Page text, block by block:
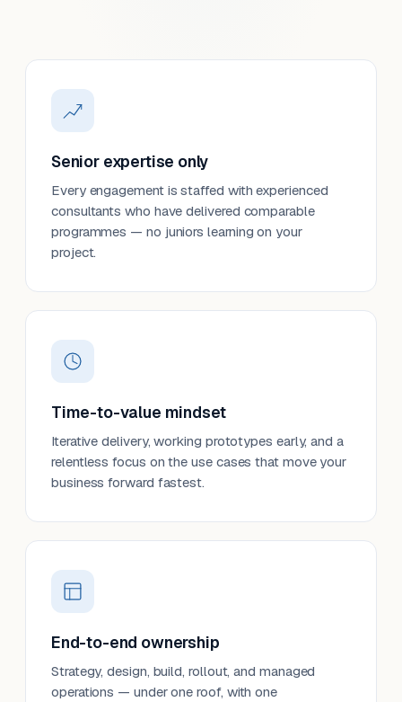
Senior expertise only
Every engagement is staffed with experienced
consultants who have delivered comparable
programmes — no juniors learning on your
project.
Time-to-value mindset
Iterative delivery, working prototypes early, and a
relentless focus on the use cases that move your
business forward fastest.
End-to-end ownership
Strategy, design, build, rollout, and managed
operations — under one roof, with one